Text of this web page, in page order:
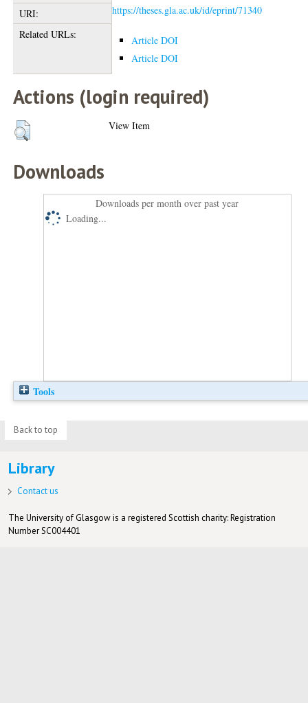
URI:
https://theses.gla.ac.uk/id/eprint/71340
Related URLs:
Article DOI
Article DOI
Actions (login required)
View Item
Downloads
Downloads per month over past year
Loading...
Tools
Back to top
Library
Contact us
The University of Glasgow is a registered Scottish charity: Registration
Number SC004401